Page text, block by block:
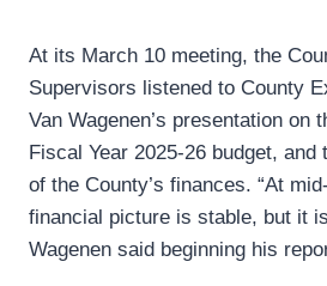
At its March 10 meeting, the
Supervisors listened to County
Van Wagenen’s presentation on
Fiscal Year 2025-26 budget, and
of the County’s finances. “At
financial picture is stable, but it
Wagenen said beginning his